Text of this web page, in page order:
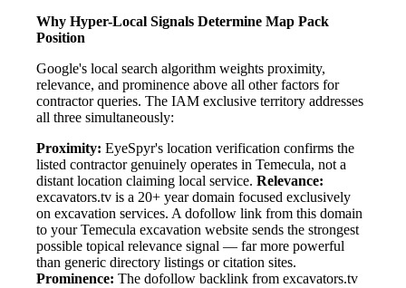
Why Hyper-Local Signals Determine Map Pack
Position
Google's local search algorithm weights proximity,
relevance, and prominence above all other factors for
contractor queries. The IAM exclusive territory addresses
all three simultaneously:
Proximity: EyeSpyr's location verification confirms the
listed contractor genuinely operates in Temecula, not a
distant location claiming local service. Relevance:
excavators.tv is a 20+ year domain focused exclusively
on excavation services. A dofollow link from this domain
to your Temecula excavation website sends the strongest
possible topical relevance signal — far more powerful
than generic directory listings or citation sites.
Prominence: The dofollow backlink from excavators.tv